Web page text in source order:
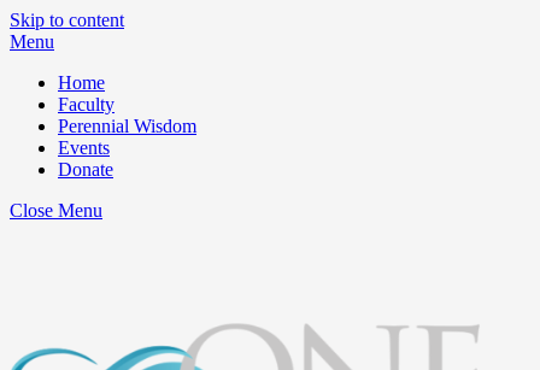
Skip to content
Menu
Home
Faculty
Perennial Wisdom
Events
Donate
Close Menu